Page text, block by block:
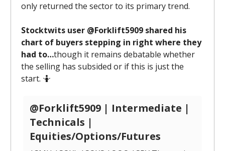
only returned the sector to its primary trend.
Stocktwits user @Forklift5909 shared his
chart of buyers stepping in right where they
had to…though it remains debatable whether
the selling has subsided or if this is just the
start. 🤷
@Forklift5909 | Intermediate |
Technicals |
Equities/Options/Futures